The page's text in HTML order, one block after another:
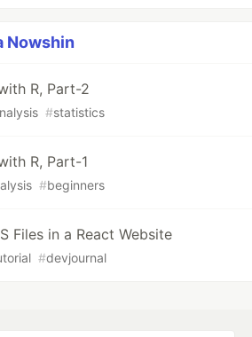
Nowshin
R, Part-2
#statistics
R, Part-1
#beginners
Files in a React Website
#devjournal